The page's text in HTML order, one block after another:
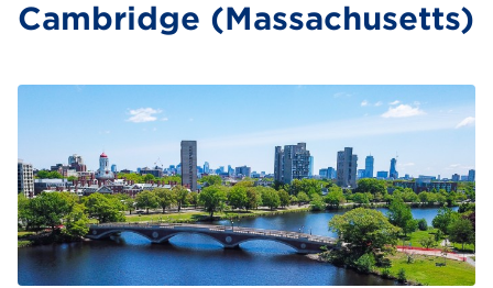
Cambridge (Massachusetts)